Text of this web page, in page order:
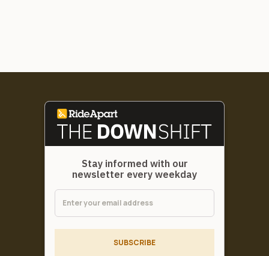
Stay informed with our
newsletter every weekday
SUBSCRIBE